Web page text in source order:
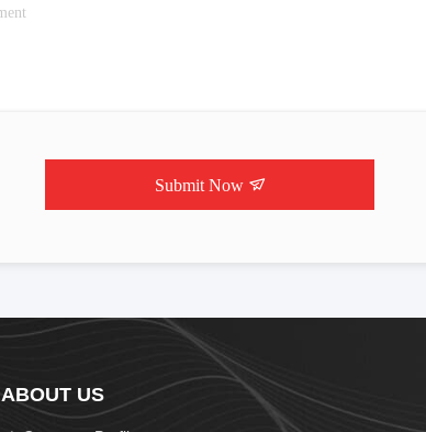
Submit Now
ABOUT US